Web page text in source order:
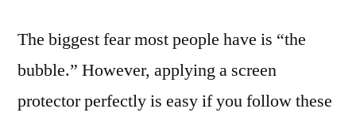
The biggest fear most people have is “the
bubble.” However, applying a screen
protector perfectly is easy if you follow these